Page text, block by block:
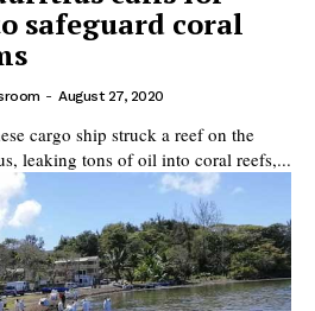
safeguard coral
- August 27, 2020
cargo ship struck a reef on the
leaking tons of oil into coral reefs,...